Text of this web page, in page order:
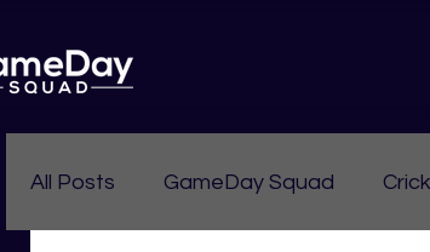
All Posts GameDay Squad